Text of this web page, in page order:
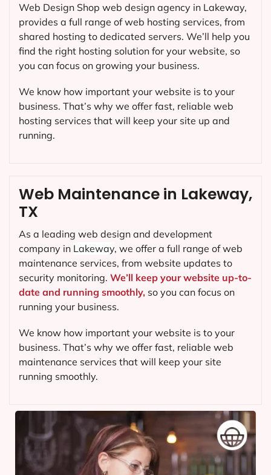
Web Maintenance in Lakeway,
TX
As a leading web design and development
company in Lakeway, we offer a full range of web
maintenance services, from website updates to
security monitoring. We’ll keep your website up-to-
date and running smoothly, so you can focus on
running your business.
We know how important your website is to your
business. That’s why we offer fast, reliable web
maintenance services that will keep your site
running smoothly.
Web Design Shop web design agency in Lakeway,
provides a full range of web hosting services, from
shared hosting to dedicated servers. We’ll help you
find the right hosting solution for your website, so
you can focus on growing your business.
We know how important your website is to your
business. That’s why we offer fast, reliable web
hosting services that will keep your site up and
running.